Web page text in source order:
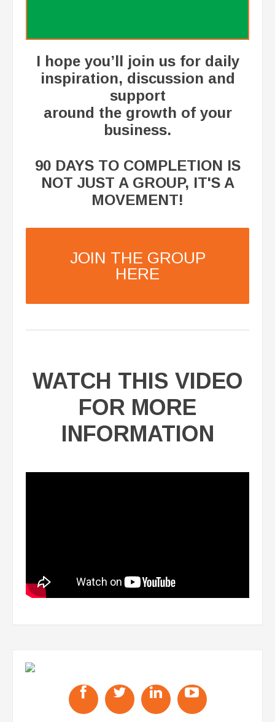
​I hope you’ll join us for daily
inspiration, discussion and
support
around the growth of your
business.
​90 DAYS TO COMPLETION IS
NOT JUST A GROUP, IT'S A
MOVEMENT!
JOIN THE GROUP
HERE
WATCH THIS VIDEO
FOR MORE
INFORMATION